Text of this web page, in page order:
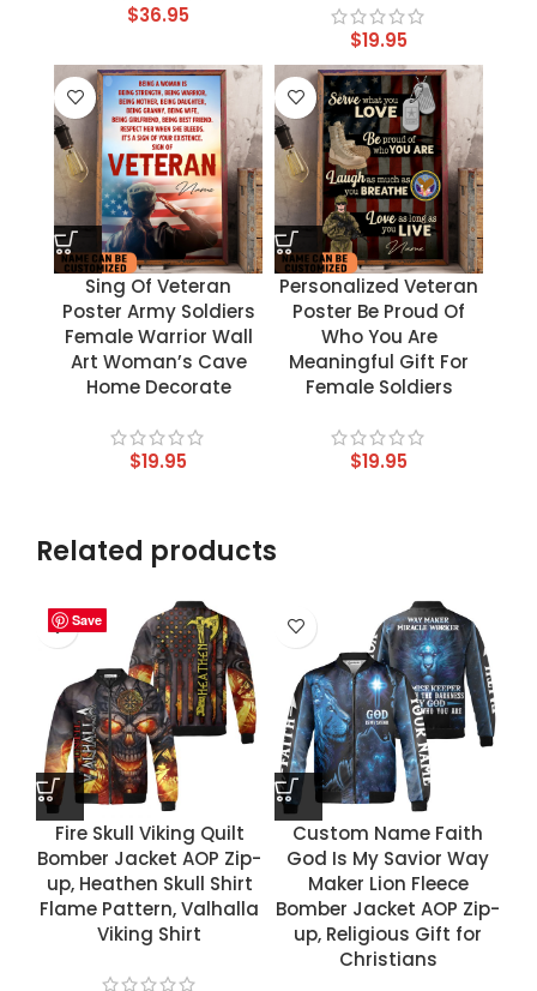
$36.95
$19.95
Sing Of Veteran
Poster Army Soldiers
Female Warrior Wall
Art Woman’s Cave
Home Decorate
$19.95
Personalized Veteran
Poster Be Proud Of
Who You Are
Meaningful Gift For
Female Soldiers
$19.95
Related products
Save
Fire Skull Viking Quilt
Bomber Jacket AOP Zip-
up, Heathen Skull Shirt
Flame Pattern, Valhalla
Viking Shirt
Save
Custom Name Faith
God Is My Savior Way
Maker Lion Fleece
Bomber Jacket AOP Zip-
up, Religious Gift for
Christians
Save
Save